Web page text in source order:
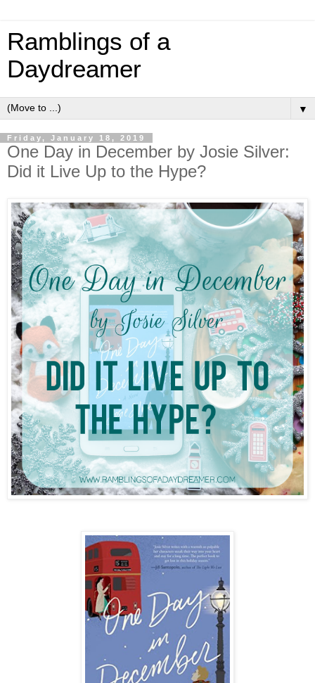
Ramblings of a
Daydreamer
▼
Friday, January 18, 2019
One Day in December by Josie Silver:
Did it Live Up to the Hype?